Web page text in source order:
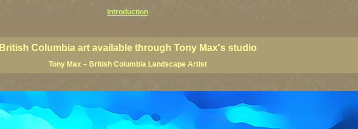
Introduction
British Columbia art available through Tony Max's studio
Tony Max – British Columbia Landscape Artist